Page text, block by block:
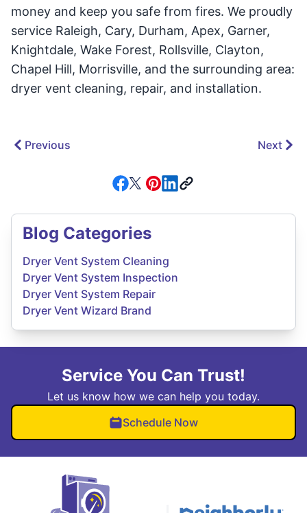
money and keep you safe from fires. We proudly
service Raleigh, Cary, Durham, Apex, Garner,
Knightdale, Wake Forest, Rollsville, Clayton,
Chapel Hill, Morrisville, and the surrounding area:
dryer vent cleaning, repair, and installation.
Previous Next
Blog Categories
Dryer Vent System Cleaning
Dryer Vent System Inspection
Dryer Vent System Repair
Dryer Vent Wizard Brand
Service You Can Trust!
Let us know how we can help you today.
Schedule Now